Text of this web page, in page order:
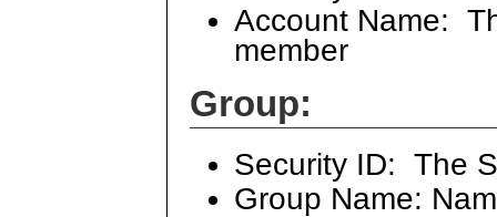
Account Name:
member
Group:
Security ID: The
Group Name: